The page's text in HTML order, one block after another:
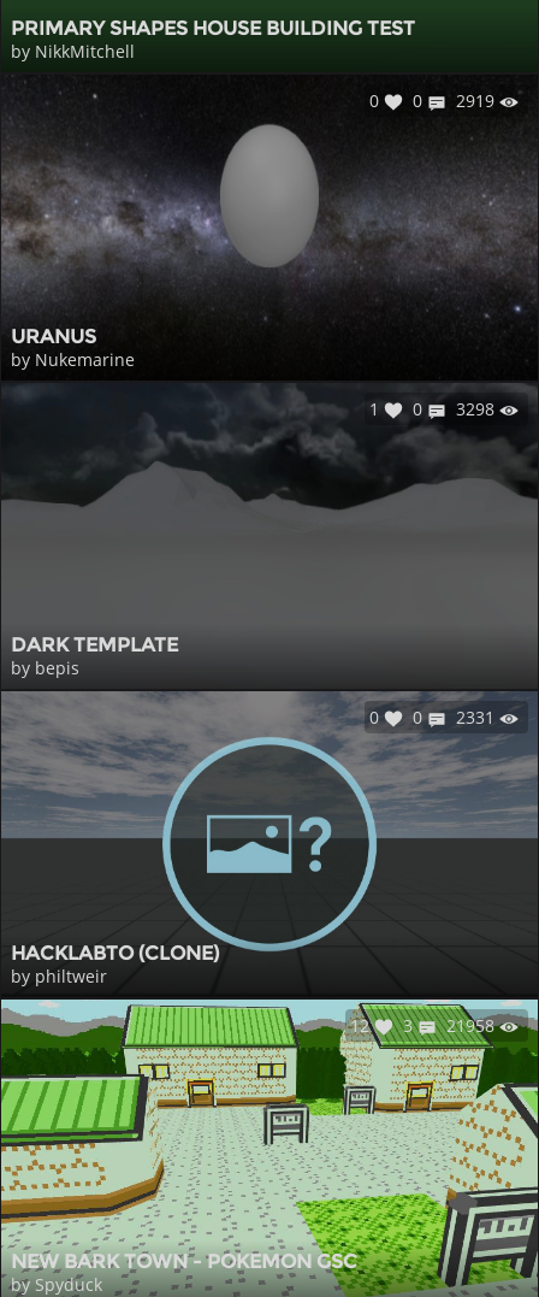
PRIMARY SHAPES HOUSE BUILDING TEST
by NikkMitchell
URANUS
by Nukemarine
0 0 2919
DARK TEMPLATE
by bepis
1 0 3298
HACKLABTO (CLONE)
by philtweir
0 0 2331
NEW BARK TOWN - POKEMON GSC
by Spyduck
12 3 21958